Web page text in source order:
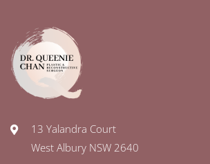
13 Yalandra Court
West Albury NSW 2640